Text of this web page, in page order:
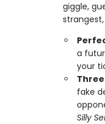
giggle,
a
your
fake
Silly